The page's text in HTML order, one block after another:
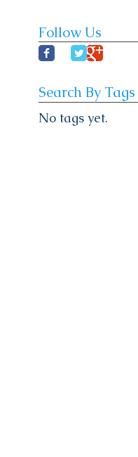
Follow Us
Search By Tags
No tags yet.